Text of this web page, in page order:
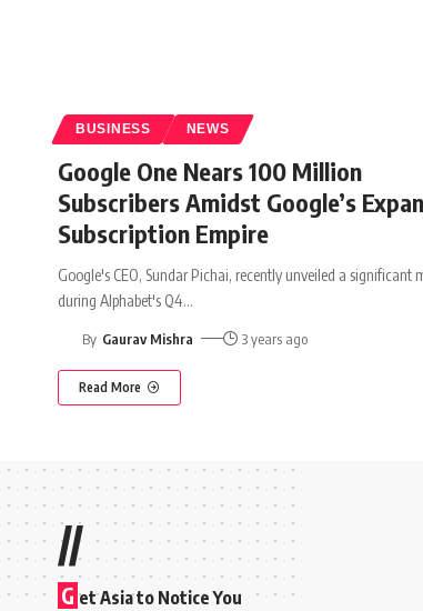
BUSINESS NEWS
Google One Nears 100 Million
Subscribers Amidst Google’s
Subscription Empire
Google's CEO, Sundar Pichai, recently unveiled a significant
during Alphabet's Q4…
By Gaurav Mishra 3 years ago
Read More
//
G et Asia to Notice You